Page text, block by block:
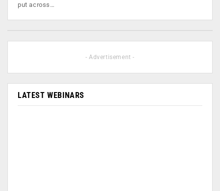
put across…
- Advertisement -
LATEST WEBINARS